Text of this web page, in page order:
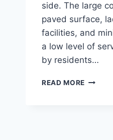
side. The large
paved surface,
facilities, and
a low level of
by residents…
READ MORE FAIR